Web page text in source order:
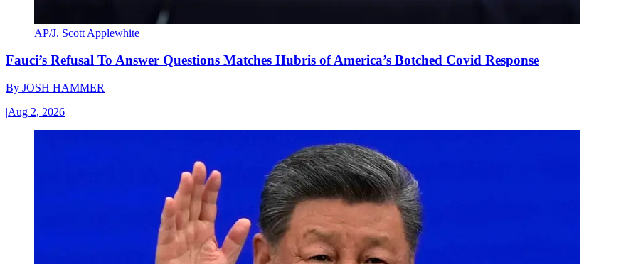
AP/J. Scott Applewhite
Fauci’s Refusal To Answer Questions Matches Hubris of America’s Botched Covid Response
By JOSH HAMMER
|Aug 2, 2026